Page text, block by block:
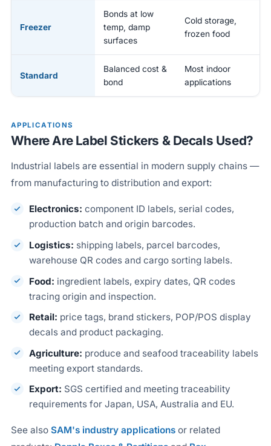
Freezer
Bonds at low
temp, damp
surfaces
Cold storage,
frozen food
Standard
Balanced cost &
bond
Most indoor
applications
APPLICATIONS
Where Are Label Stickers & Decals Used?
Industrial labels are essential in modern supply chains —
from manufacturing to distribution and export:
Electronics: component ID labels, serial codes,
production batch and origin barcodes.
Logistics: shipping labels, parcel barcodes,
warehouse QR codes and cargo sorting labels.
Food: ingredient labels, expiry dates, QR codes
tracing origin and inspection.
Retail: price tags, brand stickers, POP/POS display
decals and product packaging.
Agriculture: produce and seafood traceability labels
meeting export standards.
Export: SGS certified and meeting traceability
requirements for Japan, USA, Australia and EU.
See also SAM's industry applicationsor related